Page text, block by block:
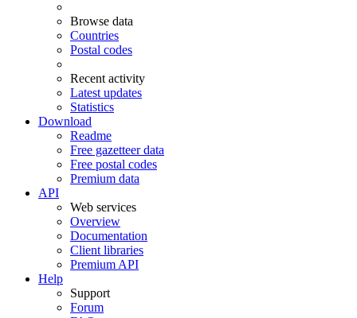
Browse data
Countries
Postal codes
Recent activity
Latest updates
Statistics
Download
Readme
Free gazetteer data
Free postal codes
Premium data
API
Web services
Overview
Documentation
Client libraries
Premium API
Help
Support
Forum